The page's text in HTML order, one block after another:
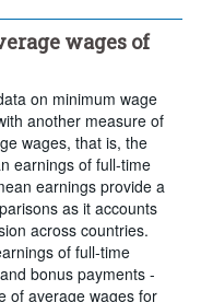
wages of
on minimum wage
another measure of
wages, that is, the
earnings of full-time
earnings provide a
as it accounts
across countries.
of full-time
bonus payments -
of average wages for